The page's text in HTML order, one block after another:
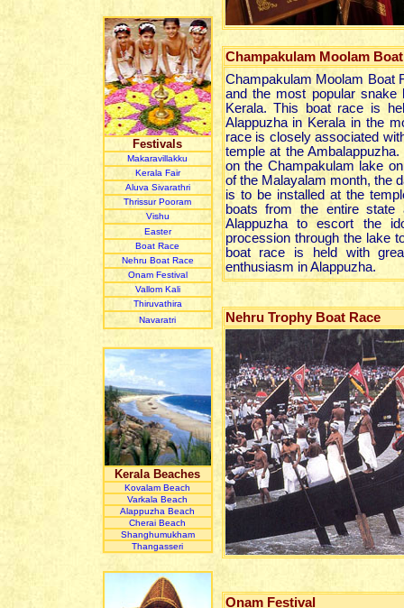
Festivals
Makaravillakku
Kerala Fair
Aluva Sivarathri
Thrissur Pooram
Vishu
Easter
Boat Race
Nehru Boat Race
Onam Festival
Vallom Kali
Thiruvathira
Navaratri
Kerala Beaches
Kovalam Beach
Varkala Beach
Alappuzha Beach
Cherai Beach
Shanghumukham
Thangasseri
Champakulam Moolam
Champakulam Moolam Boat
and the most popular snake
Kerala. This boat race is
Alappuzha in Kerala in the
race is closely associated
temple at the
on the Champakulam lake
of the Malayalam month, the
is to be installed at the
boats from the entire state
Alappuzha to escort the
procession through the lake
boat race is held with
enthusiasm in Alappuzha.
Nehru Trophy Boat Race
Onam Festival